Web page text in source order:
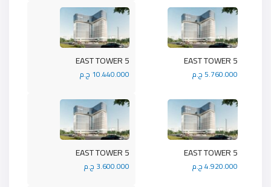
5 EAST TOWER
10.440.000 ج.م
5 EAST TOWER
5.760.000 ج.م
5 EAST TOWER
3.600.000 ج.م
5 EAST TOWER
4.920.000 ج.م